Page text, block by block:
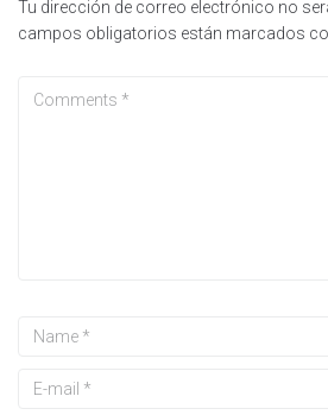
Tu dirección de correo electrónico no
campos obligatorios están marcados